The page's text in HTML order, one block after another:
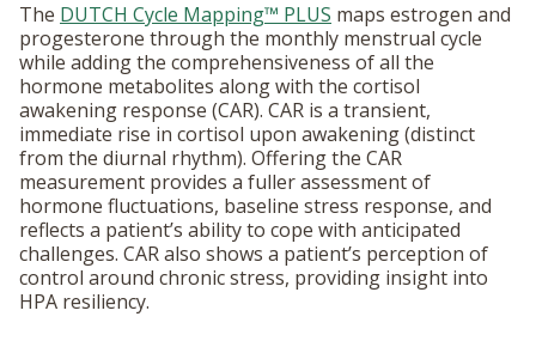
The DUTCH Cycle Mapping™ PLUS maps estrogen and
progesterone through the monthly menstrual cycle
while adding the comprehensiveness of all the
hormone metabolites along with the cortisol
awakening response (CAR). CAR is a transient,
immediate rise in cortisol upon awakening (distinct
from the diurnal rhythm). Offering the CAR
measurement provides a fuller assessment of
hormone fluctuations, baseline stress response, and
reflects a patient’s ability to cope with anticipated
challenges. CAR also shows a patient’s perception of
control around chronic stress, providing insight into
HPA resiliency.